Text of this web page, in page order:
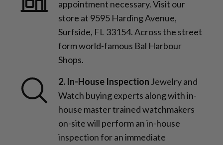
appointment necessary. Visit our
store at 9595 Harding Avenue,
Surfside, FL 33154. Across the street
form world-famous Bal Harbour
Shops.
2. In-House Inspection Jewelry and
Watch buying experts along with in-
house master trained watchmakers
on-site will perform an in-house
inspection for an immediate